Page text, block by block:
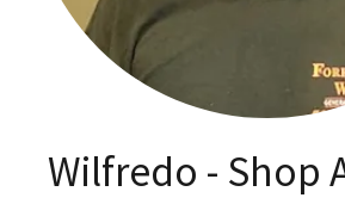
Wilfredo - Shop